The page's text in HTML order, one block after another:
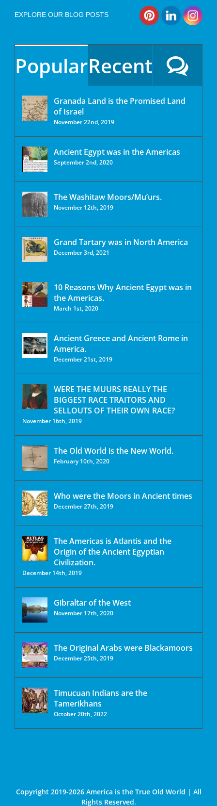
EXPLORE OUR BLOG POSTS
PopularRecent
Granada Land is the Promised Land
of Israel
November 22nd, 2019
Ancient Egypt was in the Americas
September 2nd, 2020
The Washitaw Moors/Mu’urs.
November 12th, 2019
Grand Tartary was in North America
December 3rd, 2021
10 Reasons Why Ancient Egypt was in
the Americas.
March 1st, 2020
Ancient Greece and Ancient Rome in
America.
December 21st, 2019
WERE THE MUURS REALLY THE
BIGGEST RACE TRAITORS AND
SELLOUTS OF THEIR OWN RACE?
November 16th, 2019
The Old World is the New World.
February 10th, 2020
Who were the Moors in Ancient times
December 27th, 2019
The Americas is Atlantis and the
Origin of the Ancient Egyptian
Civilization.
December 14th, 2019
Gibraltar of the West
November 17th, 2020
The Original Arabs were Blackamoors
December 25th, 2019
Timucuan Indians are the
Tamerikhans
October 20th, 2022
Copyright 2019-2026 America is the True Old World | All
Rights Reserved.